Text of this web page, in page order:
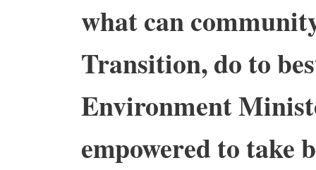
what can
Transition, do to
Environment
empowered to take